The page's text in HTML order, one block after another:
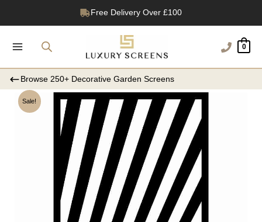
1200+ Reviews
0
Browse 250+ Decorative Garden Screens
Sale!